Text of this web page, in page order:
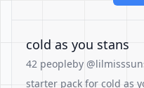
cold as you stans
42 peopleby
starter pack for cold as